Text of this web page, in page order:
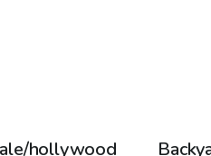
hollywood